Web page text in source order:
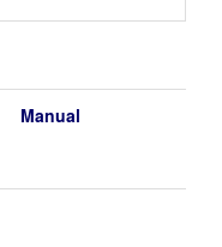
Manual